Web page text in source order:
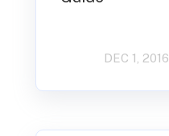
DEC 1, 2016